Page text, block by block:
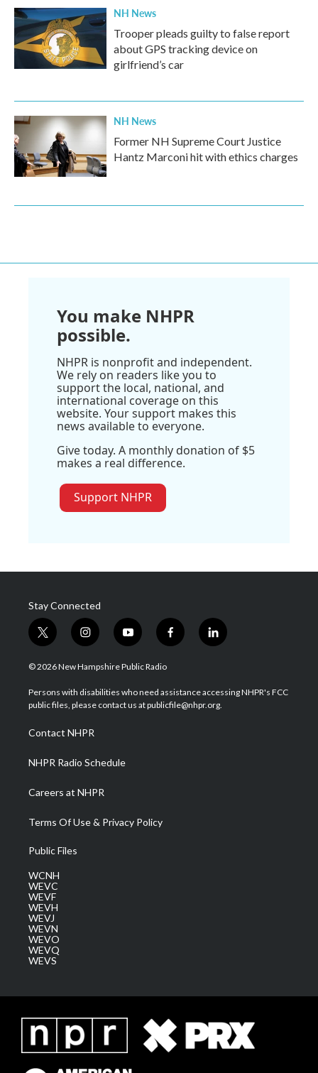
NH News
Trooper pleads guilty to false report
about GPS tracking device on
girlfriend’s car
NH News
Former NH Supreme Court Justice
Hantz Marconi hit with ethics charges
You make NHPR
possible.
NHPR is nonprofit and independent.
We rely on readers like you to
support the local, national, and
international coverage on this
website. Your support makes this
news available to everyone.
Give today. A monthly donation of $5
makes a real difference.
Support NHPR
Stay Connected
t
w
i
t
e
i
n
s
a
g
a
m
y
o
u
u
b
f
a
b
o
l
i
e
d
© 2026 New Hampshire Public Radio
Persons with disabilities who need assistance accessing NHPR's FCC
public files, please contact us at publicfile@nhpr.org.
Contact NHPR
NHPR Radio Schedule
Careers at NHPR
Terms Of Use & Privacy Policy
Public Files
WCNH
WEVC
WEVF
WEVH
WEVJ
WEVN
WEVO
WEVQ
WEVS